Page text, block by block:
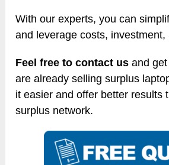
With our experts, you can
and leverage costs, investment,
Feel free to contact us and
are already selling surplus
it easier and offer better results
surplus network.